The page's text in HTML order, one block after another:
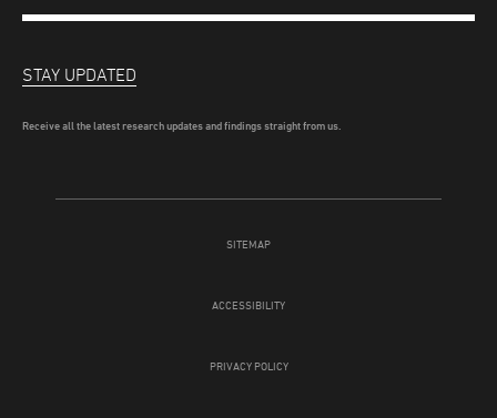
SITEMAP
ACCESSIBILITY
PRIVACY POLICY
STAY UPDATED
Receive all the latest research updates and findings straight from us.